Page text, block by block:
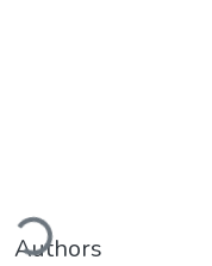
Authors